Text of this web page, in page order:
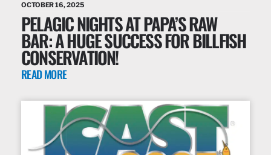
OCTOBER 16, 2025
PELAGIC NIGHTS AT PAPA’S RAW
BAR: A HUGE SUCCESS FOR BILLFISH
CONSERVATION!
READ MORE